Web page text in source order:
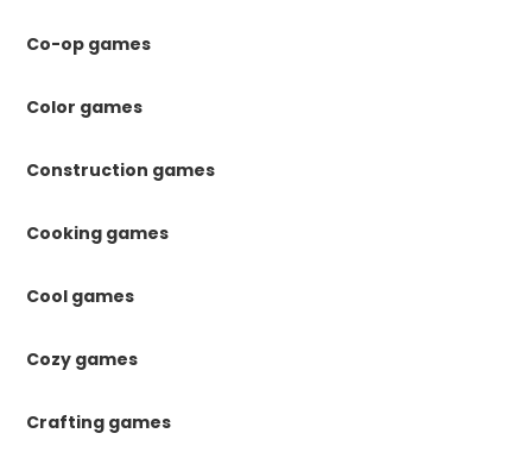
Co-op games
Color games
Construction games
Cooking games
Cool games
Cozy games
Crafting games